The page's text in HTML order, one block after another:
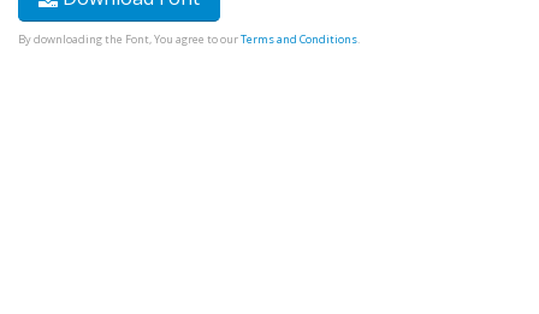
By downloading the Font, You agree to ourTerms and Conditions.